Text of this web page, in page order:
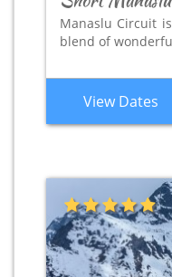
Manaslu Circuit
blend of
View Dates